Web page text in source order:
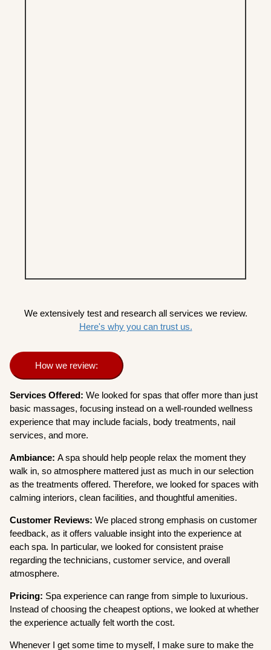
We extensively test and research all services we review.
Here's why you can trust us.
How we review:
Services Offered:We looked for spas that offer more than just
basic massages, focusing instead on a well-rounded wellness
experience that may include facials, body treatments, nail
services, and more.
Ambiance:A spa should help people relax the moment they
walk in, so atmosphere mattered just as much in our selection
as the treatments offered. Therefore, we looked for spaces with
calming interiors, clean facilities, and thoughtful amenities.
Customer Reviews:We placed strong emphasis on customer
feedback, as it offers valuable insight into the experience at
each spa. In particular, we looked for consistent praise
regarding the technicians, customer service, and overall
atmosphere.
Pricing: Spa experience can range from simple to luxurious.
Instead of choosing the cheapest options, we looked at whether
the experience actually felt worth the cost.
Whenever I get some time to myself, I make sure to make the